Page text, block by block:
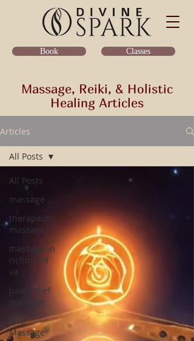
Book Classes
Massage, Reiki, & Holistic
Healing Articles
Articles
All Posts
massage
therapeutic
massage
massage in
richmond
va
pain relief
massage
Thai
Massage
All Posts